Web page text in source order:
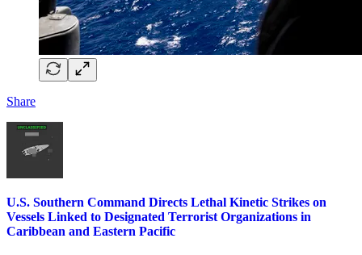
Share
U.S. Southern Command Directs Lethal Kinetic Strikes on
Vessels Linked to Designated Terrorist Organizations in
Caribbean and Eastern Pacific